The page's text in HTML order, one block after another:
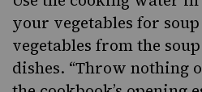
your vegetables for soup
vegetables from the
dishes. “Throw nothing